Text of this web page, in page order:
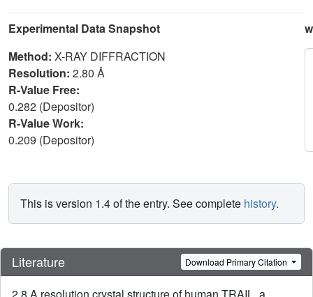
Experimental Data Snapshot
Method: X-RAY DIFFRACTION
Resolution: 2.80 Å
R-Value Free:
0.282 (Depositor)
R-Value Work:
0.209 (Depositor)
This is version 1.4 of the entry. See complete history.
Literature Download Primary Citation